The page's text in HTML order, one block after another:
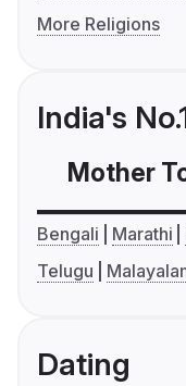
More Religions
India's
Mother
Bengali Marathi
Telugu
Dating